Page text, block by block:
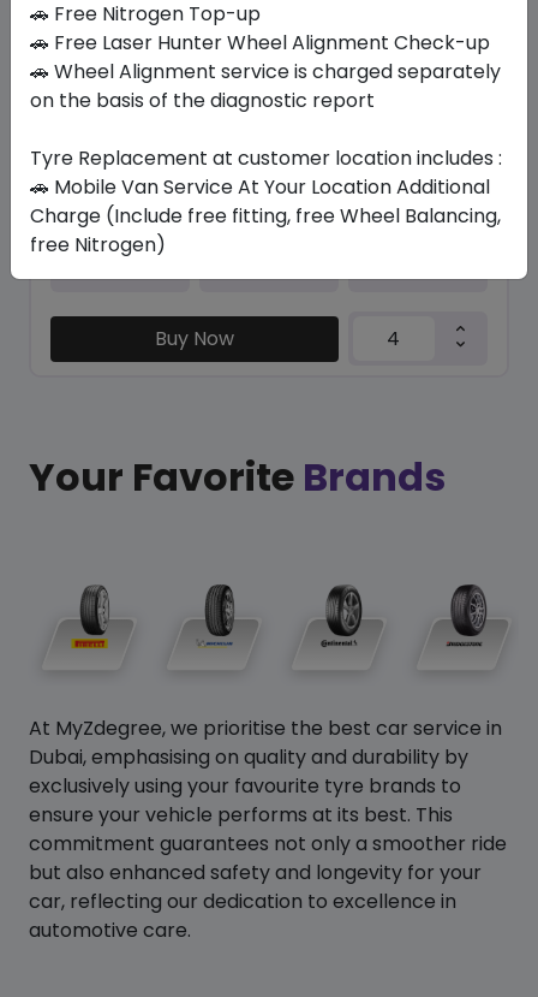
KC1000
205/55 ZR16 94 W XL
Set of 4 :ê 821.12
Year
2026
Buy Now
Your Favorite Brands
At MyZdegree, we prioritise the best car service in
Dubai, emphasising on quality and durability by
exclusively using your favourite tyre brands to
ensure your vehicle performs at its best. This
commitment guarantees not only a smoother ride
but also enhanced safety and longevity for your
car, reflecting our dedication to excellence in
automotive care.
🚗 Free Nitrogen Top-up
🚗 Free Laser Hunter Wheel Alignment Check-up
🚗 Wheel Alignment service is charged separately
on the basis of the diagnostic report
Tyre Replacement at customer location includes :
🚗 Mobile Van Service At Your Location Additional
Charge (Include free fitting, free Wheel Balancing,
free Nitrogen)